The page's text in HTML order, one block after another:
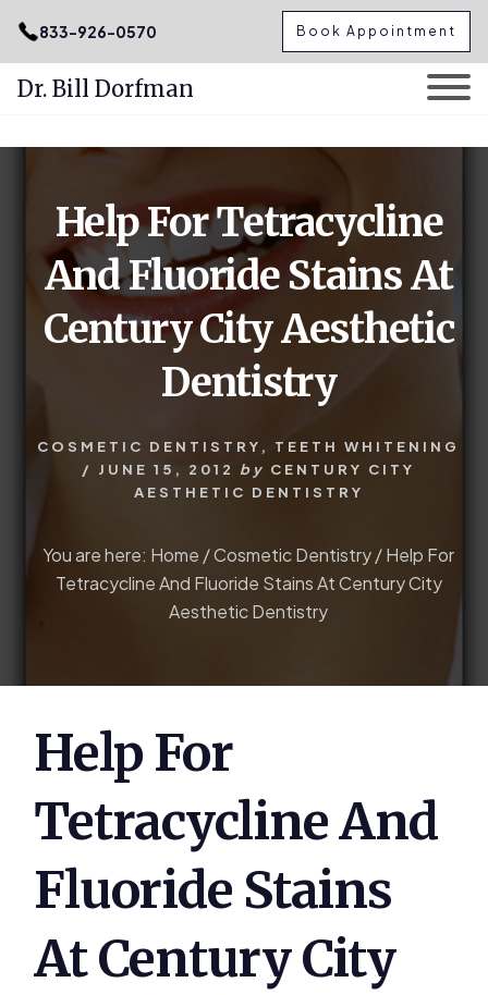
.podcast-btn { height: 50px; }
833-926-0570 Book Appointment
Dr. Bill Dorfman
Help For Tetracycline
And Fluoride Stains At
Century City Aesthetic
Dentistry
COSMETIC DENTISTRY , TEETH WHITENING
/ JUNE 15, 2012 by CENTURY CITY
AESTHETIC DENTISTRY
You are here: Home /Cosmetic Dentistry/Help For
Tetracycline And Fluoride Stains At Century City
Aesthetic Dentistry
Help For
Tetracycline And
Fluoride Stains
At Century City